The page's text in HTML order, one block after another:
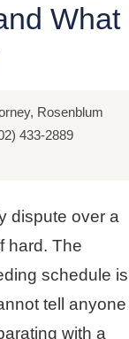
What
Rosenblum
433-2889
dispute over a
hard. The
schedule is
tell anyone
with a